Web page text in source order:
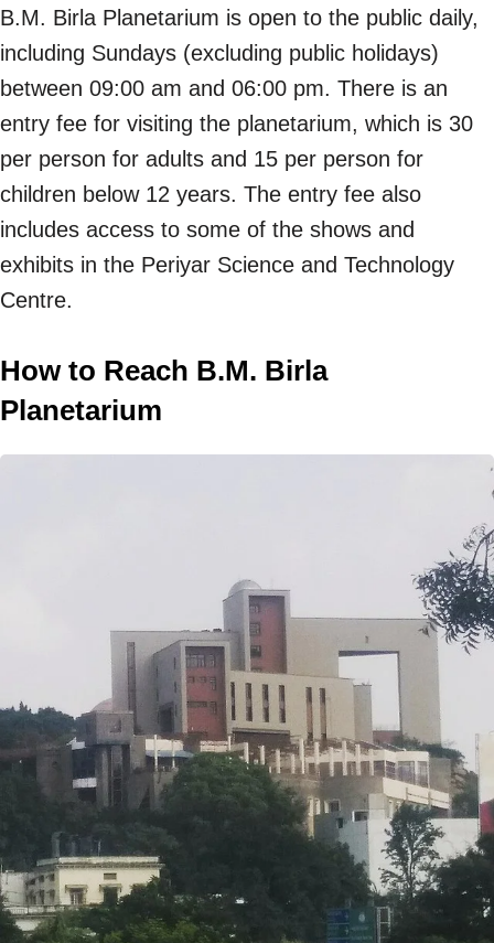
B.M. Birla Planetarium is open to the public daily,
including Sundays (excluding public holidays)
between 09:00 am and 06:00 pm. There is an
entry fee for visiting the planetarium, which is 30
per person for adults and 15 per person for
children below 12 years. The entry fee also
includes access to some of the shows and
exhibits in the Periyar Science and Technology
Centre.
How to Reach B.M. Birla
Planetarium